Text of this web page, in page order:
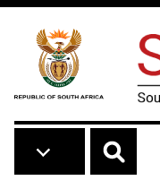
Skip to main content